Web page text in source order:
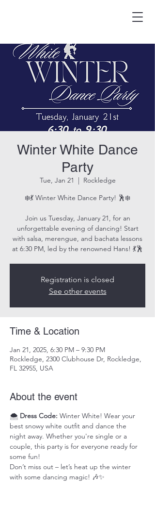
HOOK & EAGLE TAVERN
Best Burgers in Brevard
Winter White Dance
Party
Tue, Jan 21
  |
Rockledge
❄️💃 Winter White Dance Party! 🕺❄️
Join us Tuesday, January 21, for an
unforgettable evening of dancing! Start
with salsa, merengue, and bachata lessons
at 6:30 PM, led by the renowned Hans! 💃🕺
Registration is closed
See other events
Time & Location
Jan 21, 2025, 6:30 PM – 9:30 PM
Rockledge, 2300 Clubhouse Dr, Rockledge,
FL 32955, USA
About the event
🌨️ Dress Code: Winter White! Wear your
best snowy white outfit and dance the
night away. Whether you're single or a
couple, this party is for everyone ready for
some fun!
Don’t miss out – let’s heat up the winter
with some dancing magic! 🎶✨